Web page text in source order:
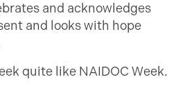
and acknowledges
and looks with hope
quite like NAIDOC Week.